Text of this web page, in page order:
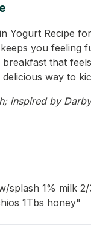
Yogurt Recipe
you feeling
that
way to
inspired by
splash 1% milk
1Tbs honey"